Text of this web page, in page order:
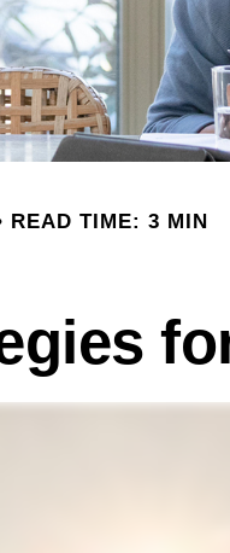
READ TIME: 3 MIN